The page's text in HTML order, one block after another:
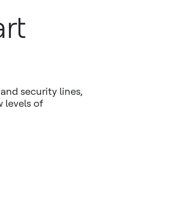
security lines,
levels of